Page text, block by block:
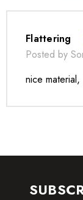
Flattering
Posted by
nice